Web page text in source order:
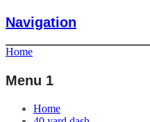
Navigation
Home
Menu 1
Home